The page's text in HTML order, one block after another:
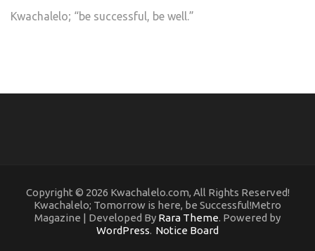
Kwachalelo; “be successful, be well.”
Copyright © 2026 Kwachalelo.com, All Rights Reserved!
Kwachalelo; Tomorrow is here, be Successful!Metro
Magazine | Developed By Rara Theme. Powered by
WordPress. Notice Board